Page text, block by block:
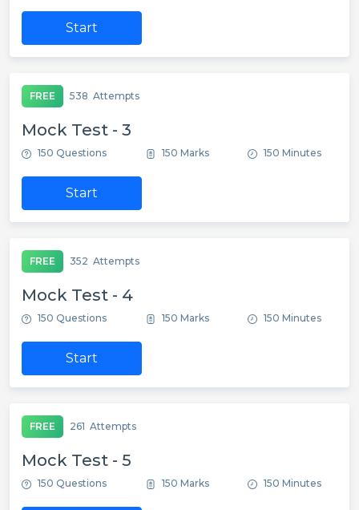
Start
FREE 538 Attempts
Mock Test - 3
150 Questions 150 Marks 150 Minutes
Start
FREE 352 Attempts
Mock Test - 4
150 Questions 150 Marks 150 Minutes
Start
FREE 261 Attempts
Mock Test - 5
150 Questions 150 Marks 150 Minutes